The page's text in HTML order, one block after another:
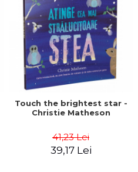
Touch the brightest star -
Christie Matheson
41,23 Lei
39,17 Lei